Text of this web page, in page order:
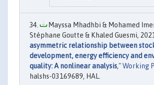
Mayssa Mhadhbi & Mohamed
Stéphane Goutte & Khaled Guesmi,
asymmetric relationship between
development, energy efficiency and
quality: A nonlinear analysis,"Working
halshs-03169689, HAL.